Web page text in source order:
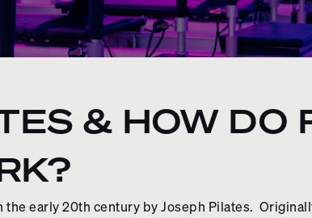
& HOW DO
the early 20th century by Joseph Pilates.